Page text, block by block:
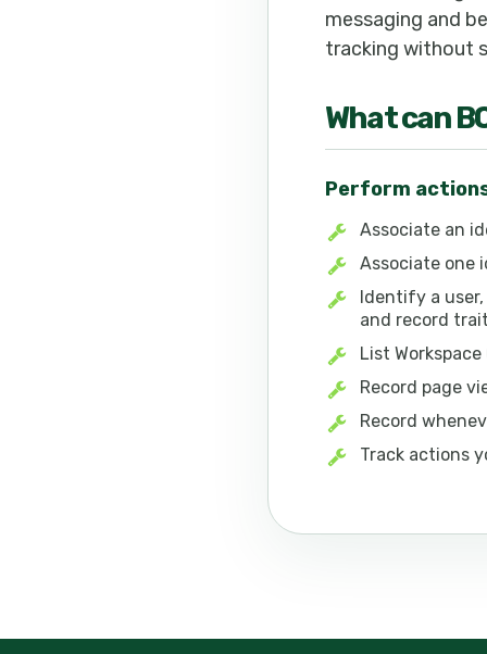
messaging and
tracking without
What can
Perform
Associate an
Associate one
Identify a
and record
List
Record page
Record
Track actions